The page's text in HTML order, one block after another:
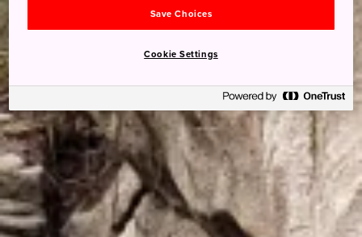
Save Choices
Cookie Settings